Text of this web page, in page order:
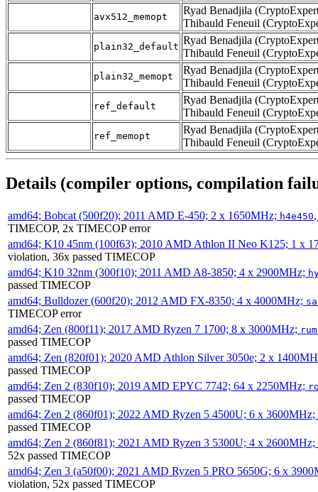
avx512_memopt
Ryad Benadjila
Thibauld Feneuil
plain32_default
Ryad Benadjila
Thibauld Feneuil
plain32_memopt
Ryad Benadjila
Thibauld Feneuil
ref_default
Ryad Benadjila
Thibauld Feneuil
ref_memopt
Ryad Benadjila
Thibauld Feneuil
Details (compiler options, compilation
amd64; Bobcat (500f20); 2011 AMD E-450; 2 x 1650MHz; h4e450
TIMECOP, 2x TIMECOP error
amd64; K10 45nm (100f63); 2010 AMD Athlon II Neo K125; 1 x
violation, 36x passed TIMECOP
amd64; K10 32nm (300f10); 2011 AMD A8-3850; 4 x 2900MHz;
passed TIMECOP
amd64; Bulldozer (600f20); 2012 AMD FX-8350; 4 x 4000MHz;
TIMECOP error
amd64; Zen (800f11); 2017 AMD Ryzen 7 1700; 8 x 3000MHz;
passed TIMECOP
amd64; Zen (820f01); 2020 AMD Athlon Silver 3050e; 2 x
passed TIMECOP
amd64; Zen 2 (830f10); 2019 AMD EPYC 7742; 64 x 2250MHz;
passed TIMECOP
amd64; Zen 2 (860f01); 2022 AMD Ryzen 5 4500U; 6 x 3600MHz;
passed TIMECOP
amd64; Zen 2 (860f81); 2021 AMD Ryzen 3 5300U; 4 x 2600MHz;
52x passed TIMECOP
amd64; Zen 3 (a50f00); 2021 AMD Ryzen 5 PRO 5650G; 6 x
violation, 52x passed TIMECOP